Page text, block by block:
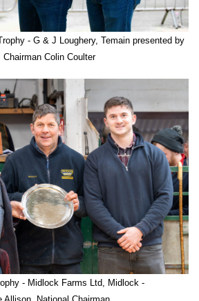
- G & J Loughery, Temain presented by
Chairman Colin Coulter
- Midlock Farms Ltd, Midlock -